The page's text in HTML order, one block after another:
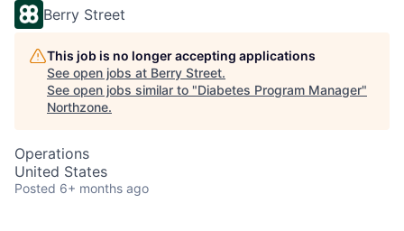
Berry Street
This job is no longer accepting applications
See open jobs at Berry Street.
See open jobs similar to "Diabetes Program Manager"
Northzone.
Operations
United States
Posted 6+ months ago